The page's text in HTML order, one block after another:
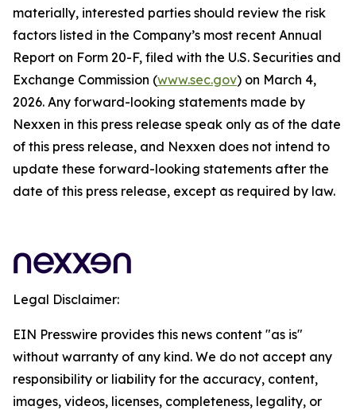
materially, interested parties should review the risk
factors listed in the Company’s most recent Annual
Report on Form 20-F, filed with the U.S. Securities and
Exchange Commission (www.sec.gov) on March 4,
2026. Any forward-looking statements made by
Nexxen in this press release speak only as of the date
of this press release, and Nexxen does not intend to
update these forward-looking statements after the
date of this press release, except as required by law.
Legal Disclaimer:
EIN Presswire provides this news content "as is"
without warranty of any kind. We do not accept any
responsibility or liability for the accuracy, content,
images, videos, licenses, completeness, legality, or